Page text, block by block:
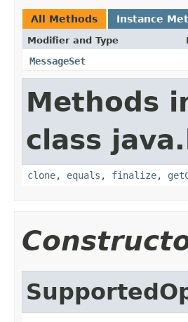
All Methods Instance
Modifier and Type
MessageSet
Methods
class
clone, equals , finalize,